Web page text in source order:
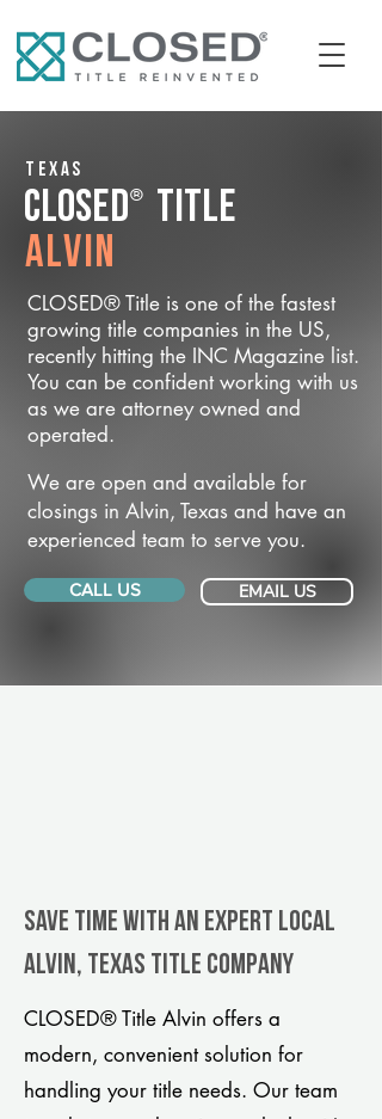
Texas
CLOSED® Title
Alvin
CLOSED® Title is one of the fastest
growing title companies in the US,
recently hitting the INC Magazine list.
You can be confident working with us
as we are attorney owned and
operated.
We are open and available for
closings in Alvin, Texas and have an
experienced team to serve you.
CALL US EMAIL US
Save Time With An Expert Local
Alvin, Texas title company
CLOSED® Title Alvin offers a
modern, convenient solution for
handling your title needs. Our team